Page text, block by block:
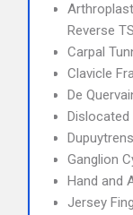
Reverse
Carpal
Clavicle
De
Dislocated
Ganglion
Hand and
Jersey